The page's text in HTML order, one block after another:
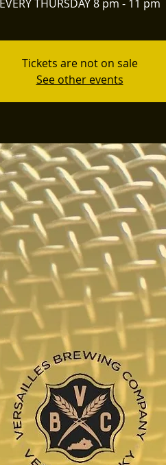
EVERY THURSDAY 8 pm - 11 pm
Tickets are not on sale
See other events